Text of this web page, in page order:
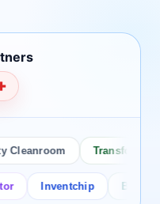
Transforming
Inventchip Bruckewell